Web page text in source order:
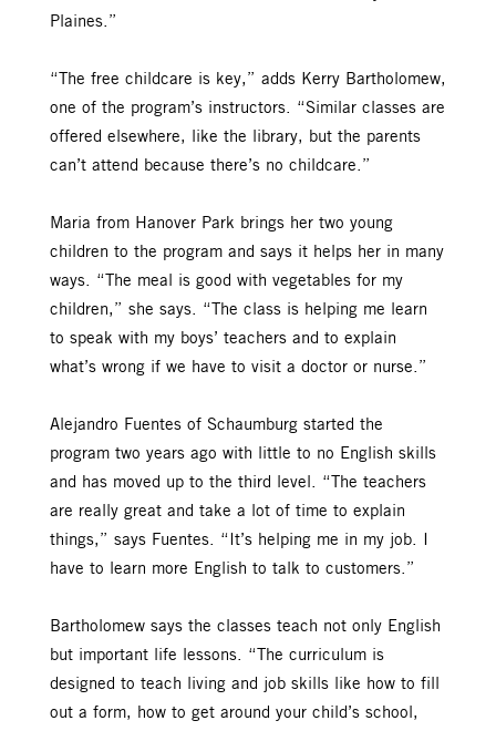
Plaines.”
“The free childcare is key,” adds Kerry Bartholomew,
one of the program’s instructors. “Similar classes are
offered elsewhere, like the library, but the parents
can’t attend because there’s no childcare.”
Maria from Hanover Park brings her two young
children to the program and says it helps her in many
ways. “The meal is good with vegetables for my
children,” she says. “The class is helping me learn
to speak with my boys’ teachers and to explain
what’s wrong if we have to visit a doctor or nurse.”
Alejandro Fuentes of Schaumburg started the
program two years ago with little to no English skills
and has moved up to the third level. “The teachers
are really great and take a lot of time to explain
things,” says Fuentes. “It’s helping me in my job. I
have to learn more English to talk to customers.”
Bartholomew says the classes teach not only English
but important life lessons. “The curriculum is
designed to teach living and job skills like how to fill
out a form, how to get around your child’s school,